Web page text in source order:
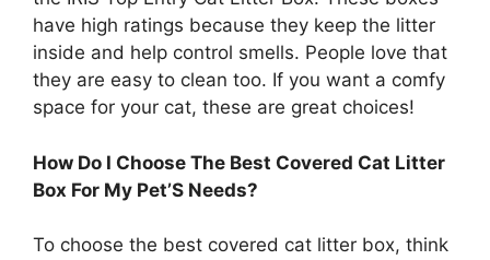
have high ratings because they keep the litter
inside and help control smells. People love that
they are easy to clean too. If you want a comfy
space for your cat, these are great choices!
How Do I Choose The Best Covered Cat Litter
Box For My Pet’S Needs?
To choose the best covered cat litter box, think